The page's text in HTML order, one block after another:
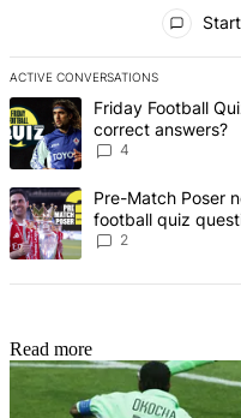
ACTIVE CONVERSATIONS
The following is a list of the
A trending article titled
Friday Football
correct answers?
4
A trending article titled "Pre-
Pre-Match Poser
football quiz
2
Read more